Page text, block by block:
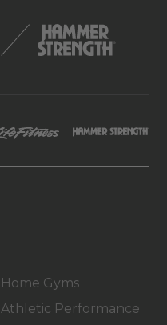
Home Gyms
Athletic Performance